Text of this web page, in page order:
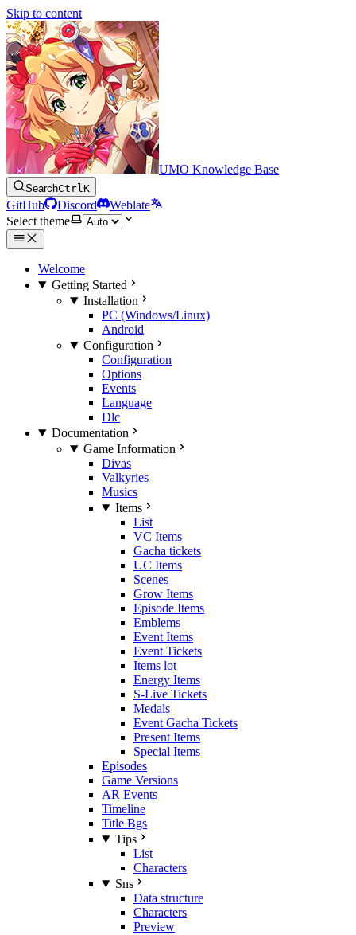
Skip to content
UMO Knowledge Base
SearchCtrlK
GitHub Discord
Weblate
Select theme
Welcome
Getting Started
Installation
PC (Windows/Linux)
Android
Configuration
Configuration
Options
Events
Language
Dlc
Documentation
Game Information
Divas
Valkyries
Musics
Items
List
VC Items
Gacha tickets
UC Items
Scenes
Grow Items
Episode Items
Emblems
Event Items
Event Tickets
Items lot
Energy Items
S-Live Tickets
Medals
Event Gacha Tickets
Present Items
Special Items
Episodes
Game Versions
AR Events
Timeline
Title Bgs
Tips
List
Characters
Sns
Data structure
Characters
Preview